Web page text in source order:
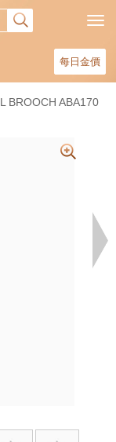
每日金價
BROOCH ABA170